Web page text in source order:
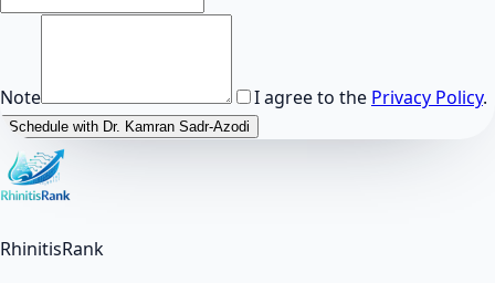
Note I agree to the Privacy Policy.
Schedule with Dr. Kamran Sadr-Azodi
RhinitisRank